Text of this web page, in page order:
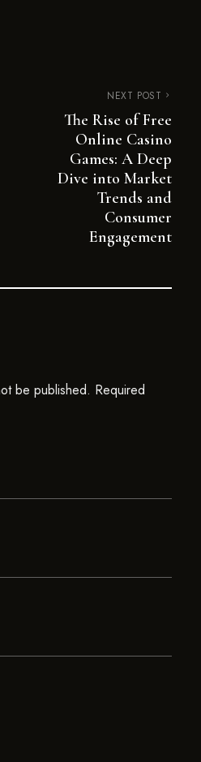
NEXT POST
The Rise of Free
Online Casino
Games: A Deep
Dive into Market
Trends and
Consumer
Engagement
be published. Required